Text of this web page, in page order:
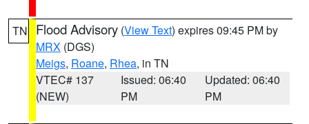
TN Flood Advisory (View Text) expires 09:45 PM by
MRX (DGS)
Meigs, Roane, Rhea, in TN
VTEC# 137
(NEW)
Issued: 06:40
PM
Updated: 06:40
PM